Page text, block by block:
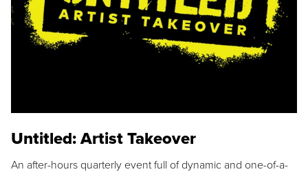
Untitled: Artist Takeover
An after-hours quarterly event full of dynamic and one-of-a-